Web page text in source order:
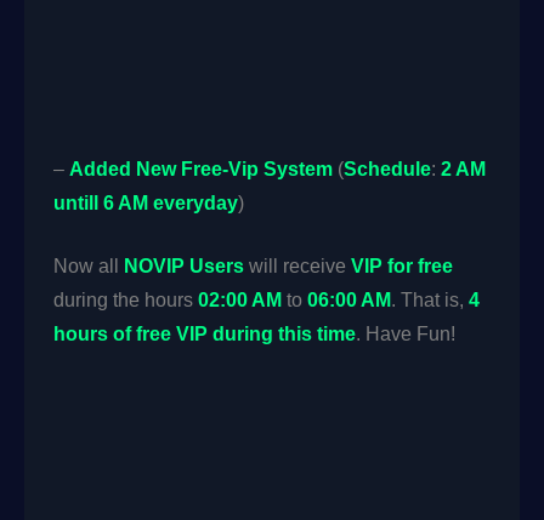
– Added New Free-Vip System (Schedule: 2 AM
untill 6 AM everyday)
Now all NOVIP Users will receive VIP for free
during the hours 02:00 AM to 06:00 AM. That is, 4
hours of free VIP during this time. Have Fun!